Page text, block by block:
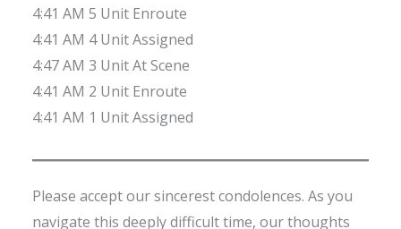
4:41 AM 5 Unit Enroute
4:41 AM 4 Unit Assigned
4:47 AM 3 Unit At Scene
4:41 AM 2 Unit Enroute
4:41 AM 1 Unit Assigned
Please accept our sincerest condolences. As you
navigate this deeply difficult time, our thoughts